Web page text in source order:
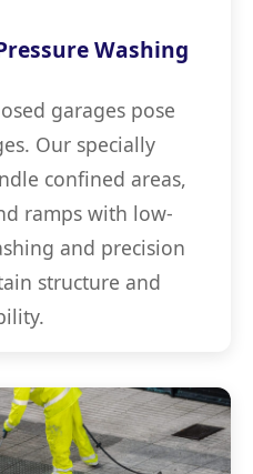
Washing
garages pose
Our specially
confined areas,
ramps with low-
and precision
structure and